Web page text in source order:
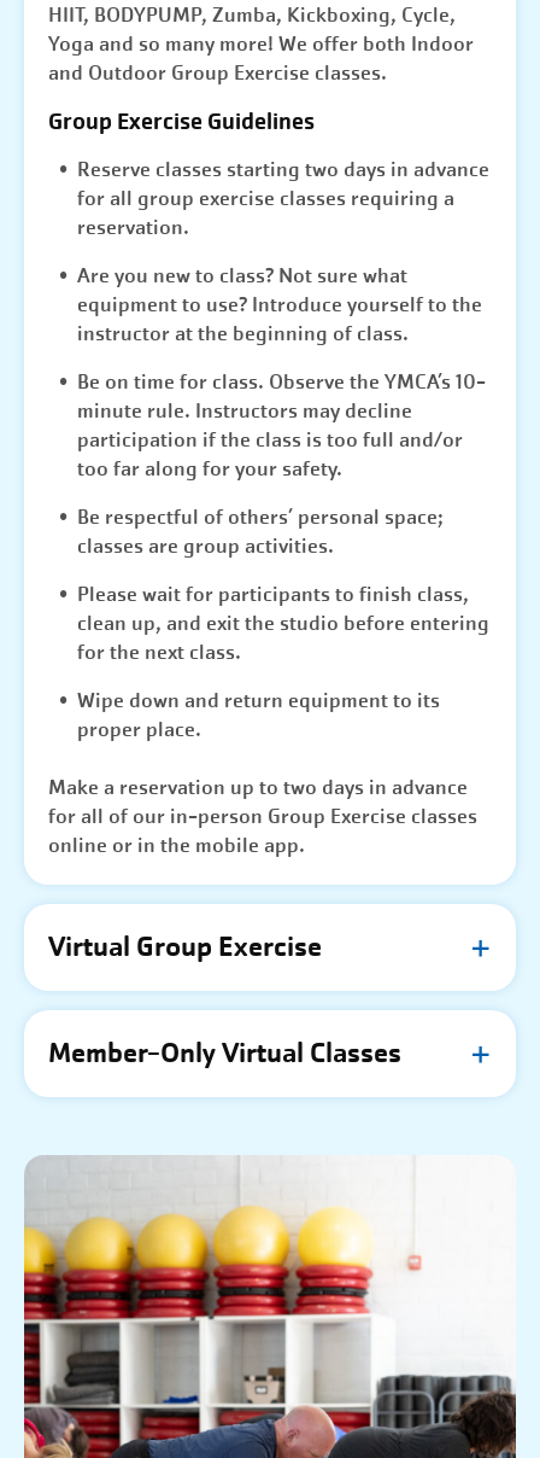
HIIT, BODYPUMP, Zumba, Kickboxing, Cycle,
Yoga and so many more! We offer both Indoor
and Outdoor Group Exercise classes.
Group Exercise Guidelines
Reserve classes starting two days in advance
for all group exercise classes requiring a
reservation.
Are you new to class? Not sure what
equipment to use? Introduce yourself to the
instructor at the beginning of class.
Be on time for class. Observe the YMCA’s 10-
minute rule. Instructors may decline
participation if the class is too full and/or
too far along for your safety.
Be respectful of others’ personal space;
classes are group activities.
Please wait for participants to finish class,
clean up, and exit the studio before entering
for the next class.
Wipe down and return equipment to its
proper place.
Make a reservation up to two days in advance
for all of our in-person Group Exercise classes
online or in the mobile app.
Virtual Group Exercise
Member-Only Virtual Classes